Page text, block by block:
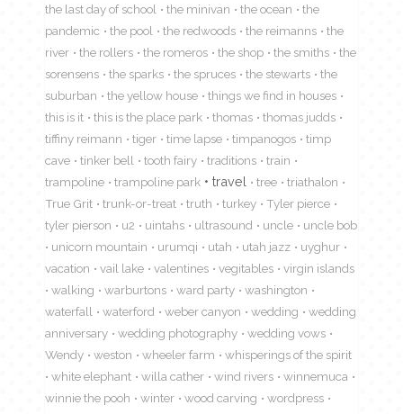
the last day of school
the minivan the ocean
the
pandemic
the pool the redwoods the reimanns
the
river
the rollers the romeros the shop the smiths
the
sorensens
the sparks the spruces the stewarts
the
suburban
the yellow house
things we find in houses
this is it
this is the place park thomas
thomas judds
tiffiny reimann
tiger time lapse timpanogos
timp
cave
tinker bell tooth fairy traditions
train
trampoline
trampoline park travel tree
triathalon
True Grit
trunk-or-treat truth turkey
Tyler pierce
tyler pierson
u2 uintahs ultrasound uncle
uncle bob
unicorn mountain
urumqi utah utah jazz
uyghur
vacation
vail lake valentines vegitables
virgin islands
walking
warburtons ward party
washington
waterfall
waterford weber canyon wedding
wedding
anniversary
wedding photography
wedding vows
Wendy
weston wheeler farm
whisperings of the spirit
white elephant
willa cather wind rivers
winnemuca
winnie the pooh
winter wood carving
wordpress